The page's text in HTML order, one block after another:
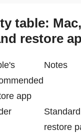
table: Mac,
restore
app
Notes
restore